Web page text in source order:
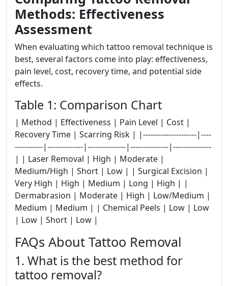
Methods: Effectiveness
Assessment
When evaluating which tattoo removal technique is
best, several factors come into play: effectiveness,
pain level, cost, recovery time, and potential side
effects.
Table 1: Comparison Chart
| Method | Effectiveness | Pain Level | Cost |
Recovery Time | Scarring Risk | |---------------------|----
-----------|--------------|---------------|---------------|---------------
| | Laser Removal | High | Moderate |
Medium/High | Short | Low | | Surgical Excision |
Very High | High | Medium | Long | High | |
Dermabrasion | Moderate | High | Low/Medium |
Medium | Medium | | Chemical Peels | Low | Low
| Low | Short | Low |
FAQs About Tattoo Removal
1. What is the best method for
tattoo removal?